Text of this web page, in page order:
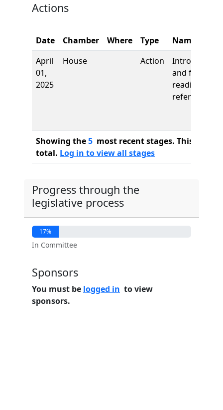
Actions
Date Chamber Where Type
Name
April
01,
2025
House Action
Introduction
and first
reading,
referred to
Showing the5 most recent stages. This bill
total. Log in to view all stages
Progress through the
legislative process
17%
In Committee
Sponsors
You must be logged in to view
sponsors.